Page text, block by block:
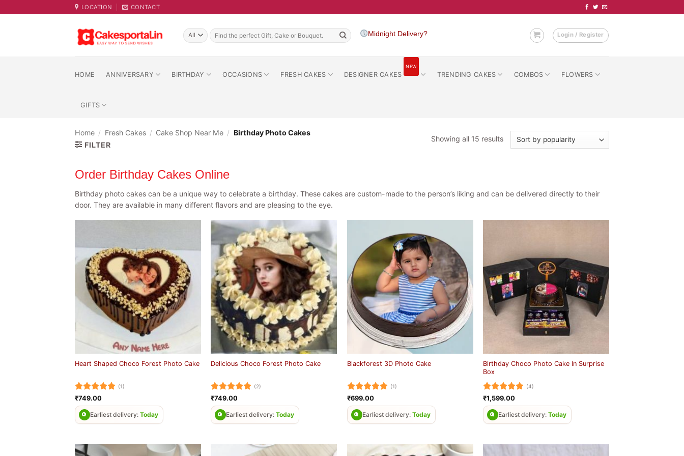
to
LOCATION CONTACT
Search
for:
Midnight Delivery? Login / Register
HOME ANNIVERSARY BIRTHDAY OCCASIONS FRESH CAKES DESIGNER CAKES
NEW
TRENDING CAKES COMBOS FLOWERS
GIFTS
Home / Fresh Cakes / Cake Shop Near Me / Birthday Photo Cakes
FILTER
Showing all 15 resultsSorted
by
Order Birthday Cakes Online
Birthday photo cakes can be a unique way to celebrate a birthday. These cakes are custom-made to the person’s liking and can be delivered directly to their
door. They are available in many different flavors and are pleasing to the eye.
Heart Shaped Choco Forest Photo Cake
Rated5
out of 5
(1)
₹749.00
Earliest delivery: Today
Delicious Choco Forest Photo Cake
Rated5
out of 5
(2)
₹749.00
Earliest delivery:Today
Blackforest 3D Photo Cake
Rated5
out of 5
(1)
₹699.00
Earliest delivery: Today
Birthday Choco Photo Cake In Surprise
Box
Rated5
out of 5
(4)
₹1,599.00
Earliest delivery:Today